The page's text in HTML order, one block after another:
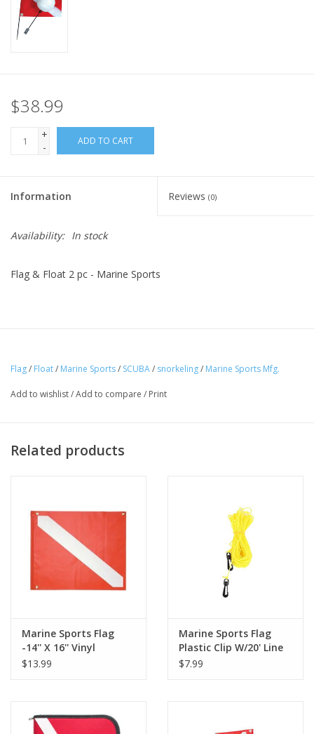
$38.99
+
-
ADD TO CART
Information Reviews (0)
Availability: In stock
Flag & Float 2 pc - Marine Sports
Flag/ Float/ Marine Sports/ SCUBA/ snorkeling/ Marine Sports Mfg.
Add to wishlist/Add to compare / Print
Related products
Marine Sports Flag
-14'' X 16'' Vinyl
Flag/Wire
$13.99
Marine Sports Flag
Plastic Clip W/20' Line
$7.99